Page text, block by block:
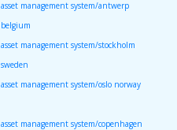
asset management system/antwerp
belgium
asset management system/stockholm
sweden
asset management system/oslo norway
asset management system/copenhagen